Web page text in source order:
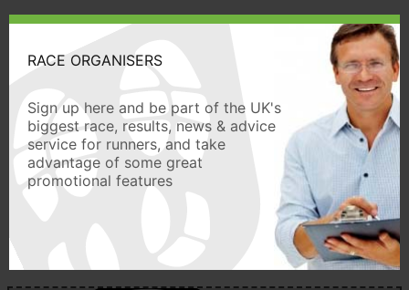
RACE ORGANISERS
Sign up here and be part of the UK's
biggest race, results, news & advice
service for runners, and take
advantage of some great
promotional features